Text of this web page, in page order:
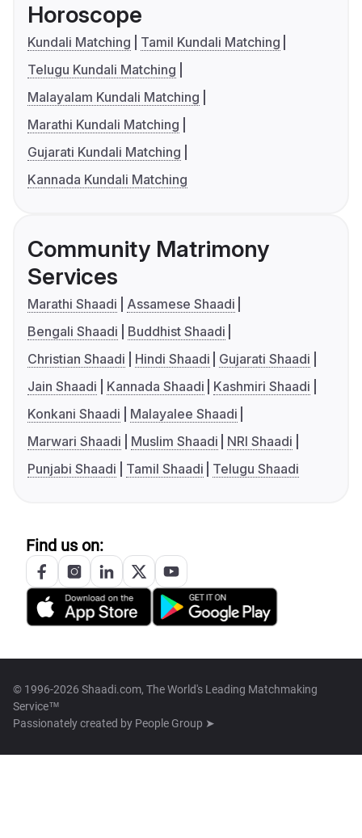
Horoscope
Kundali Matching
Tamil Kundali Matching
Telugu Kundali Matching
Malayalam Kundali Matching
Marathi Kundali Matching
Gujarati Kundali Matching
Kannada Kundali Matching
Community Matrimony
Services
Marathi Shaadi
Assamese Shaadi
Bengali Shaadi
Buddhist Shaadi
Christian Shaadi
Hindi Shaadi
Gujarati Shaadi
Jain Shaadi
Kannada Shaadi
Kashmiri Shaadi
Konkani Shaadi
Malayalee Shaadi
Marwari Shaadi
Muslim Shaadi
NRI Shaadi
Punjabi Shaadi
Tamil Shaadi Telugu Shaadi
Find us on:
© 1996-2026 Shaadi.com, The World's Leading Matchmaking
Service™
Passionately created by People Group ➤